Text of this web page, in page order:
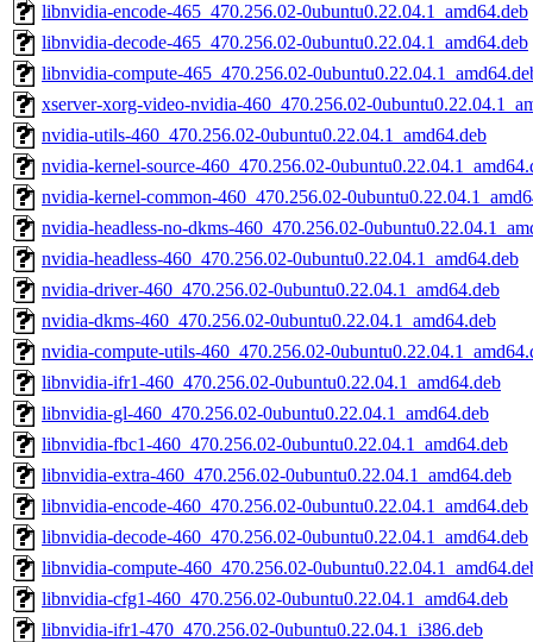
libnvidia-encode-465_470.256.02-0ubuntu0.22.04.1_amd64.deb
libnvidia-decode-465_470.256.02-0ubuntu0.22.04.1_amd64.deb
libnvidia-compute-465_470.256.02-
xserver-xorg-video-nvidia-460_470.256.02-
nvidia-utils-460_470.256.02-0ubuntu0.22.04.1_amd64.deb
nvidia-kernel-source-460_470.256.02-
nvidia-kernel-common-460_470.256.02-
nvidia-headless-no-dkms-460_470.256.02-
nvidia-headless-460_470.256.02-0ubuntu0.22.04.1_amd64.deb
nvidia-driver-460_470.256.02-0ubuntu0.22.04.1_amd64.deb
nvidia-dkms-460_470.256.02-0ubuntu0.22.04.1_amd64.deb
nvidia-compute-utils-460_470.256.02-
libnvidia-ifr1-460_470.256.02-0ubuntu0.22.04.1_amd64.deb
libnvidia-gl-460_470.256.02-0ubuntu0.22.04.1_amd64.deb
libnvidia-fbc1-460_470.256.02-0ubuntu0.22.04.1_amd64.deb
libnvidia-extra-460_470.256.02-0ubuntu0.22.04.1_amd64.deb
libnvidia-encode-460_470.256.02-0ubuntu0.22.04.1_amd64.deb
libnvidia-decode-460_470.256.02-0ubuntu0.22.04.1_amd64.deb
libnvidia-compute-460_470.256.02-
libnvidia-cfg1-460_470.256.02-0ubuntu0.22.04.1_amd64.deb
libnvidia-ifr1-470_470.256.02-0ubuntu0.22.04.1_i386.deb